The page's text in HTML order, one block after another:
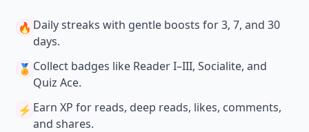
🔥 Daily streaks with gentle boosts for 3, 7, and 30
days.
🏅 Collect badges like Reader I–III, Socialite, and
Quiz Ace.
⚡️ Earn XP for reads, deep reads, likes, comments,
and shares.